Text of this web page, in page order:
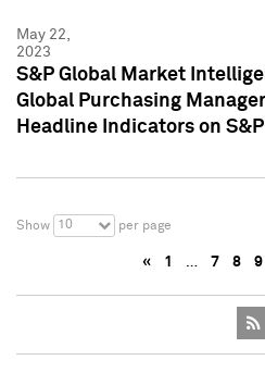
May 22,
2023
S&P Global Market
Global Purchasing
Headline Indicators on
Show 10 per page
« 1 … 7 8 9